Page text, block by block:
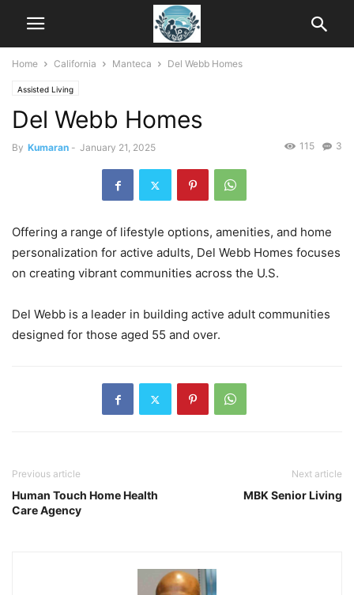
Home California Manteca Del Webb Homes
Assisted Living
Del Webb Homes
By Kumaran - January 21, 2025 3
115
Offering a range of lifestyle options, amenities, and home
personalization for active adults, Del Webb Homes focuses
on creating vibrant communities across the U.S.
Del Webb is a leader in building active adult communities
designed for those aged 55 and over.
Previous article
Human Touch Home Health
Care Agency
Next article
MBK Senior Living